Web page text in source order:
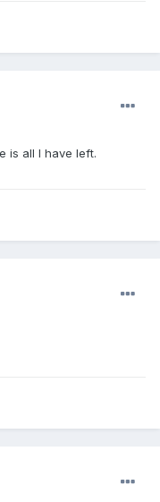
is all I have left.